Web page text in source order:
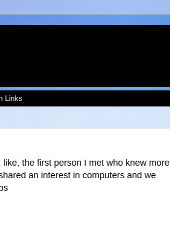
Links
the first person I met who knew more
an interest in computers and we